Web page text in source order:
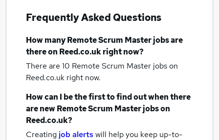
Frequently Asked Questions
How manyRemote Scrum Master jobsare
there on Reed.co.uk right now?
There are 10 Remote Scrum Master jobson
Reed.co.uk right now.
How can I be the first to find out when there
are newRemote Scrum Master jobson
Reed.co.uk?
Creating job alertswill help you keep up-to-